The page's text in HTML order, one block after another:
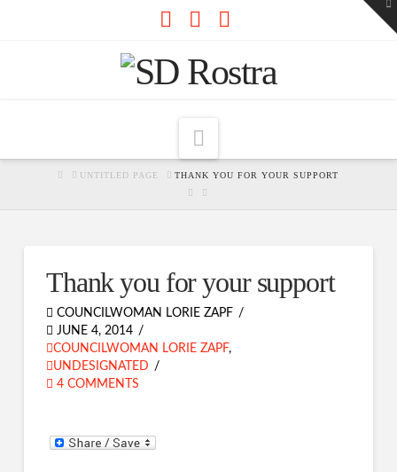
HOMEUNTITLED PAGE THANK YOU FOR YOUR SUPPORT
Thank you for your support
COUNCILWOMAN LORIE ZAPF
JUNE 4, 2014
COUNCILWOMAN LORIE ZAPF,
UNDESIGNATED
4 COMMENTS